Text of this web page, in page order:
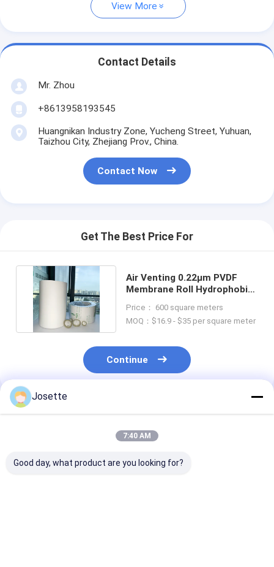
View More
Contact Details
Mr. Zhou
+8613958193545
Huangnikan Industry Zone, Yucheng Street, Yuhuan,
Taizhou City, Zhejiang Prov., China.
Contact Now
Get The Best Price For
Air Venting 0.22μm PVDF
Membrane Roll Hydrophobic
Price： 600 square meters
MOQ：$16.9 - $35 per square meter
Continue
Recommended Products
Josette
7:40 AM
Good day, what product are you looking for?